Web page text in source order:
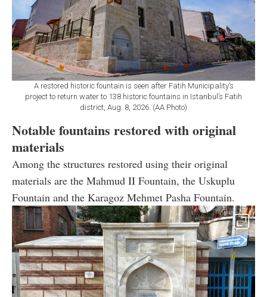
A restored historic fountain is seen after Fatih Municipality’s
project to return water to 138 historic fountains in Istanbul’s Fatih
district, Aug. 8, 2026. (AA Photo)
Notable fountains restored with original
materials
Among the structures restored using their original
materials are the Mahmud II Fountain, the Uskuplu
Fountain and the Karagoz Mehmet Pasha Fountain.